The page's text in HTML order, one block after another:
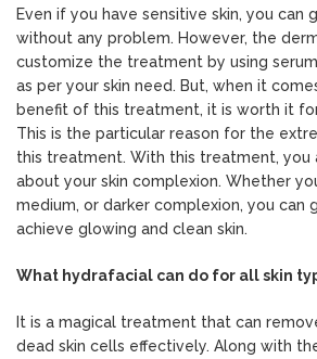
Even if you have sensitive skin, you
without any problem. However, the
customize the treatment by using
as per your skin need. But, when it
benefit of this treatment, it is worth it
This is the particular reason for the
this treatment. With this treatment, you
about your skin complexion. Whether
medium, or darker complexion, you can
achieve glowing and clean skin.
What hydrafacial can do for all skin
It is a magical treatment that can
dead skin cells effectively. Along with